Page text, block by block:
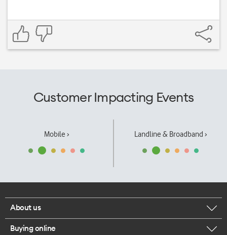
Customer Impacting Events
Mobile › Landline & Broadband ›
About us
Corporate responsibility
Buying online